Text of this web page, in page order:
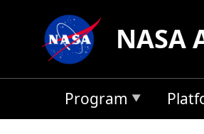
NASA
Program